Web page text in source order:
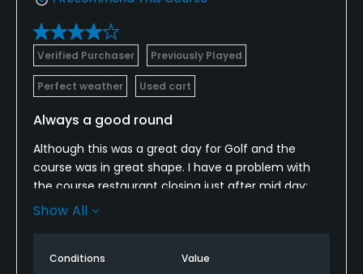
Verified Purchaser Previously Played
Perfect weather Used cart
Always a good round
Although this was a great day for Golf and the
course was in great shape. I have a problem with
the course restaurant closing just after mid day;
this made it impossible to get a sandwich or other
don't think you will be disappointed with any of the
Show All
Conditions Value